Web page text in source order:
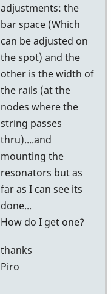
adjustments: the
bar space (Which
can be adjusted on
the spot) and the
other is the width of
the rails (at the
nodes where the
string passes
thru)....and
mounting the
resonators but as
far as I can see its
done...
How do I get one?
thanks
Piro